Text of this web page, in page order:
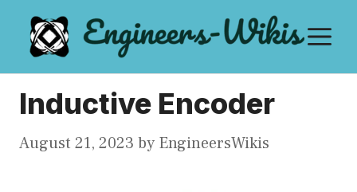
content
Inductive Encoder
August 21, 2023 by EngineersWikis